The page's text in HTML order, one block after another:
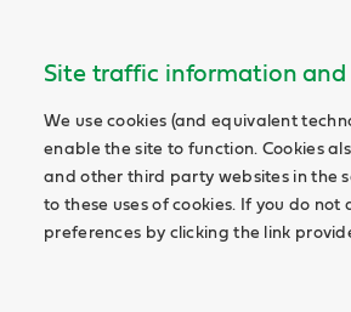
Site traffic information and
We use cookies (and equivalent
enable the site to function. Cookies
and other third party websites in the
to these uses of cookies. If you do
preferences by clicking the link